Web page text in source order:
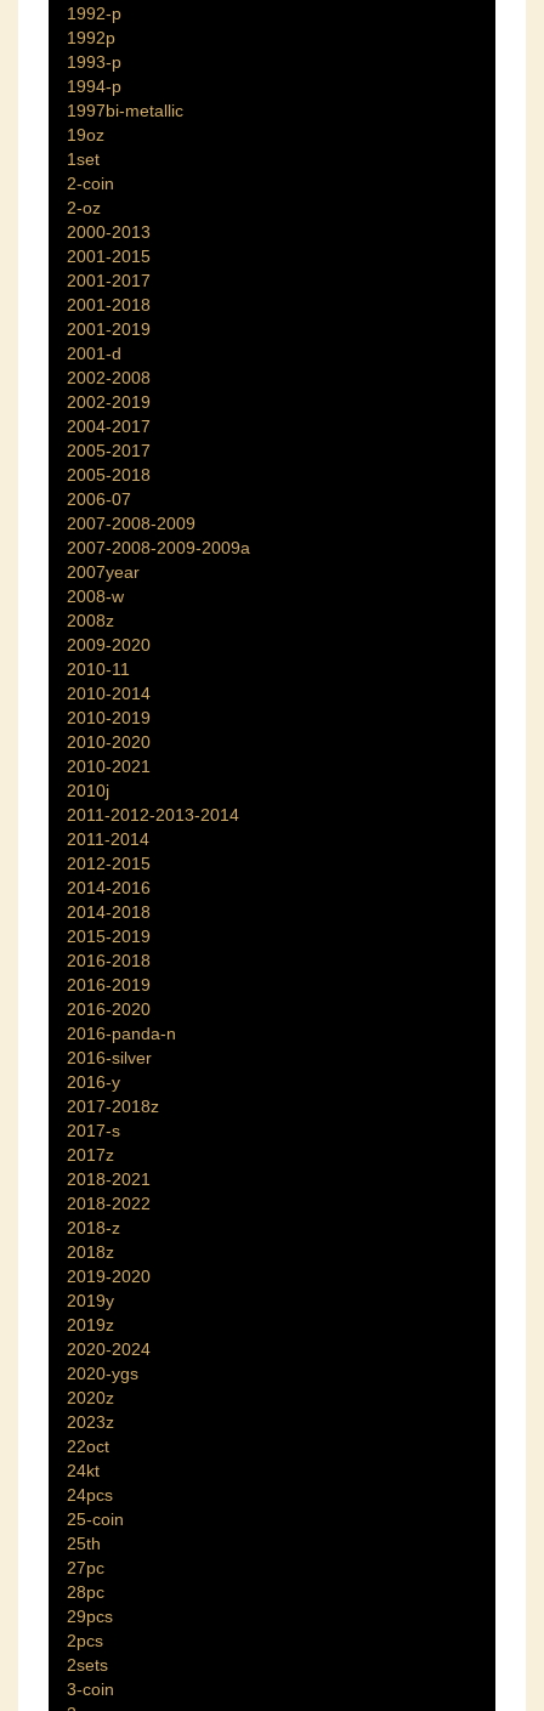
1992-p
1992p
1993-p
1994-p
1997bi-metallic
19oz
1set
2-coin
2-oz
2000-2013
2001-2015
2001-2017
2001-2018
2001-2019
2001-d
2002-2008
2002-2019
2004-2017
2005-2017
2005-2018
2006-07
2007-2008-2009
2007-2008-2009-2009a
2007year
2008-w
2008z
2009-2020
2010-11
2010-2014
2010-2019
2010-2020
2010-2021
2010j
2011-2012-2013-2014
2011-2014
2012-2015
2014-2016
2014-2018
2015-2019
2016-2018
2016-2019
2016-2020
2016-panda-n
2016-silver
2016-y
2017-2018z
2017-s
2017z
2018-2021
2018-2022
2018-z
2018z
2019-2020
2019y
2019z
2020-2024
2020-ygs
2020z
2023z
22oct
24kt
24pcs
25-coin
25th
27pc
28pc
29pcs
2pcs
2sets
3-coin